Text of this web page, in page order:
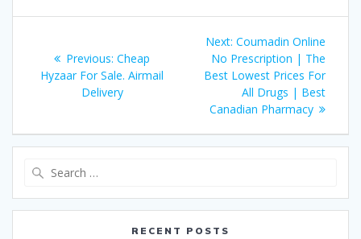
navigation
Previous: Previous
post:
Cheap
Hyzaar For Sale. Airmail
Delivery
Next: Next
post:
Coumadin Online
No Prescription | The
Best Lowest Prices For
All Drugs | Best
Canadian Pharmacy
RECENT POSTS